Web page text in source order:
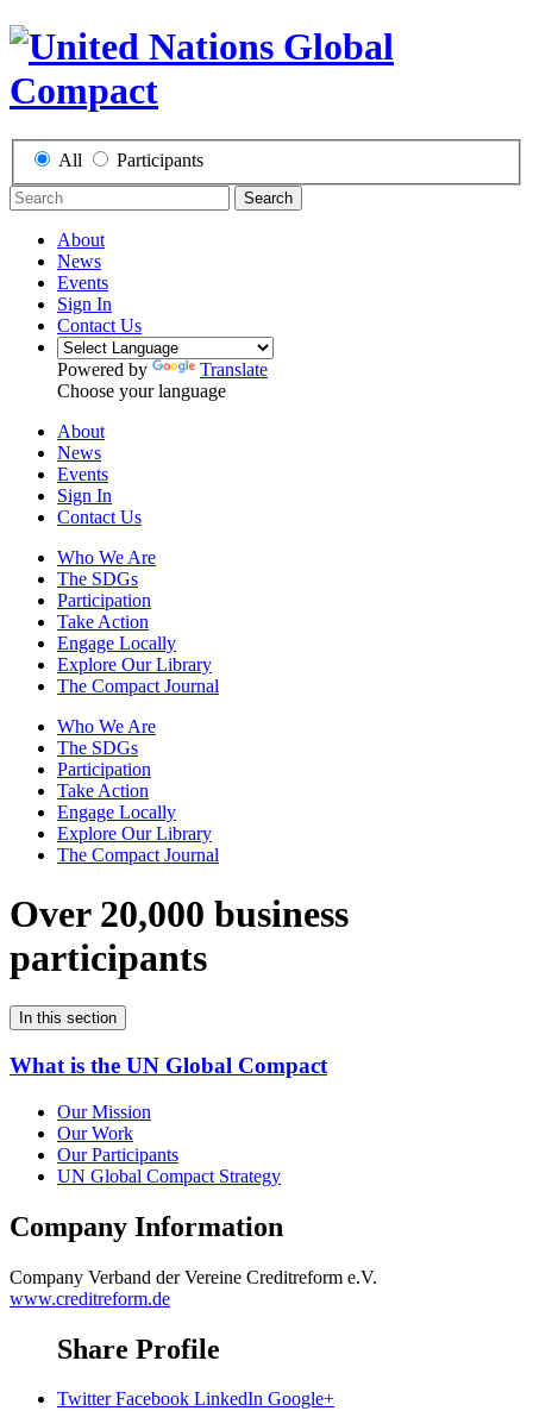
All Participants
Search
About
News
Events
Sign In
Contact Us
Powered by
Translate
Choose your language
About
News
Events
Sign In
Contact Us
Who We Are
The SDGs
Participation
Take Action
Engage Locally
Explore Our Library
The Compact Journal
Who We Are
The SDGs
Participation
Take Action
Engage Locally
Explore Our Library
The Compact Journal
Over 20,000 business
participants
In this section
What is the UN Global Compact
Our Mission
Our Work
Our Participants
UN Global Compact Strategy
Company Information
Company Verband der Vereine Creditreform e.V.
www.creditreform.de
Share Profile
Twitter Facebook LinkedIn Google+